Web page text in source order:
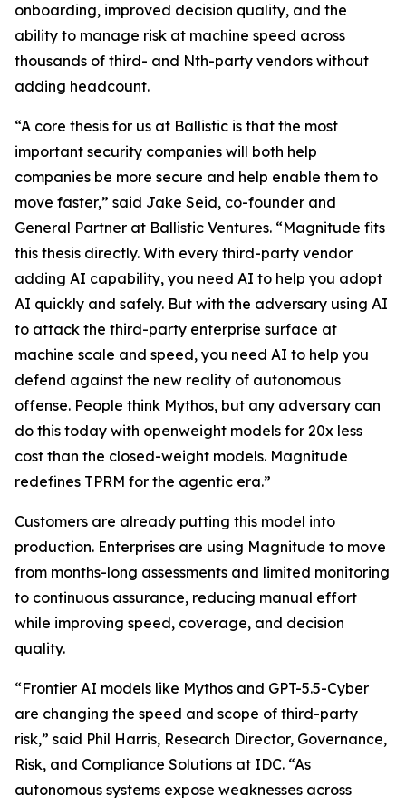
onboarding, improved decision quality, and the
ability to manage risk at machine speed across
thousands of third- and Nth-party vendors without
adding headcount.
“A core thesis for us at Ballistic is that the most
important security companies will both help
companies be more secure and help enable them to
move faster,” said Jake Seid, co-founder and
General Partner at Ballistic Ventures. “Magnitude fits
this thesis directly. With every third-party vendor
adding AI capability, you need AI to help you adopt
AI quickly and safely. But with the adversary using AI
to attack the third-party enterprise surface at
machine scale and speed, you need AI to help you
defend against the new reality of autonomous
offense. People think Mythos, but any adversary can
do this today with openweight models for 20x less
cost than the closed-weight models. Magnitude
redefines TPRM for the agentic era.”
Customers are already putting this model into
production. Enterprises are using Magnitude to move
from months-long assessments and limited monitoring
to continuous assurance, reducing manual effort
while improving speed, coverage, and decision
quality.
“Frontier AI models like Mythos and GPT-5.5-Cyber
are changing the speed and scope of third-party
risk,” said Phil Harris, Research Director, Governance,
Risk, and Compliance Solutions at IDC. “As
autonomous systems expose weaknesses across